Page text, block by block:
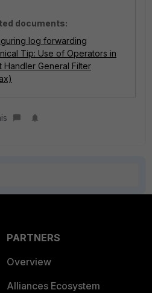
documents:
log forwarding
Tip: Use of Operators in
Handler General Filter
PARTNERS
Overview
Alliances Ecosystem